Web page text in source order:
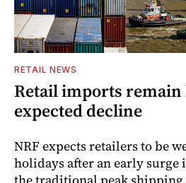
RETAIL NEWS
Retail imports
expected decline
NRF expects retailers to be
holidays after an early